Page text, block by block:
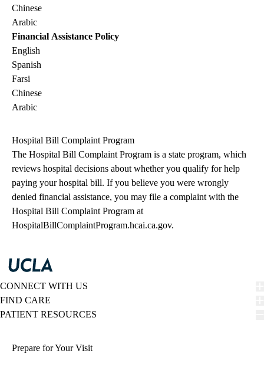
Chinese
Arabic
Financial Assistance Policy
English
Spanish
Farsi
Chinese
Arabic
Hospital Bill Complaint Program
The Hospital Bill Complaint Program is a state program, which
reviews hospital decisions about whether you qualify for help
paying your hospital bill. If you believe you were wrongly
denied financial assistance, you may file a complaint with the
Hospital Bill Complaint Program at
HospitalBillComplaintProgram.hcai.ca.gov.
CONNECT WITH US
FIND CARE
PATIENT RESOURCES
Prepare for Your Visit